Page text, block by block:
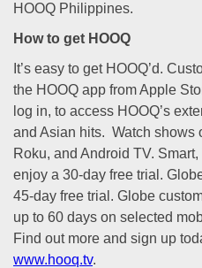
HOOQ Philippines.
How to get HOOQ
It’s easy to get HOOQ’d.
the HOOQ app from Apple
log in, to access HOOQ’s
and Asian hits. Watch shows
Roku, and Android TV.
enjoy a 30-day free trial.
45-day free trial. Globe
up to 60 days on selected
Find out more and sign up
www.hooq.tv.